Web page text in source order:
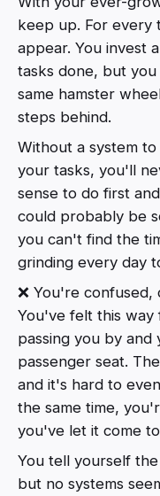
keep up. For every
appear. You invest
tasks done, but
same hamster
steps behind.
Without a system
your tasks, you'll
sense to do first
could probably be
you can't find the
grinding every day
❌ You're confused,
You've felt this way
passing you by
passenger seat.
and it's hard to
the same time,
you've let it come
You tell yourself
but no systems